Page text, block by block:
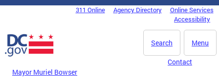
Skip to main content
DC Agency Top Menu311 Online Agency Directory
Online Services
Accessibility
Menu
Search
Mayor Muriel Bowser
Contact